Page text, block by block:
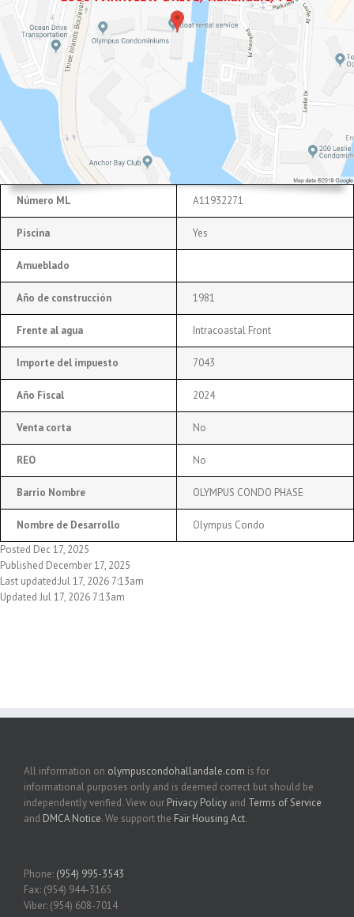
Número ML A11932271
Piscina Yes
Amueblado
Año de construcción 1981
Frente al agua Intracoastal Front
Importe del impuesto 7043
Año Fiscal 2024
Venta corta No
REO No
Barrio Nombre OLYMPUS CONDO PHASE
Nombre de Desarrollo
Olympus Condo
Posted Dec 17, 2025
Published December 17, 2025
Last updated:Jul 17, 2026 7:13am
Updated Jul 17, 2026 7:13am
All information on olympuscondohallandale.com is for
informational purposes only and is deemed correct but should be
independently verified. View our Privacy Policy and Terms of Service
and DMCA Notice. We support the Fair Housing Act.
Phone: (954) 995-3543
Fax: (954) 944-3165
Viber: (954) 608-7014